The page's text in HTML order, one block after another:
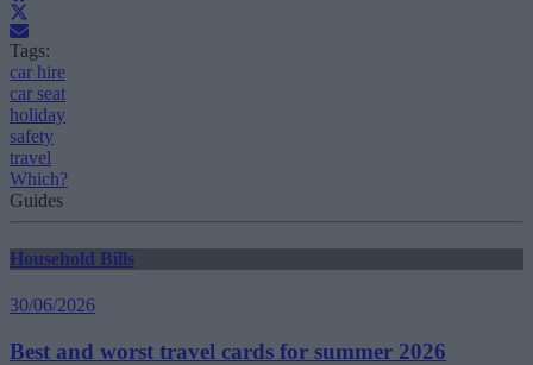
Tags:
car hire
car seat
holiday
safety
travel
Which?
Guides
Household Bills
30/06/2026
Best and worst travel cards for summer 2026